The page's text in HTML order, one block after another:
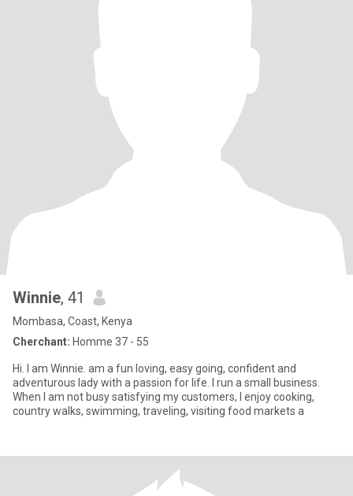
Winnie, 41
Mombasa, Coast, Kenya
Cherchant: Homme 37 - 55
Hi. I am Winnie. am a fun loving, easy going, confident and
adventurous lady with a passion for life. I run a small business.
When I am not busy satisfying my customers, I enjoy cooking,
country walks, swimming, traveling, visiting food markets a